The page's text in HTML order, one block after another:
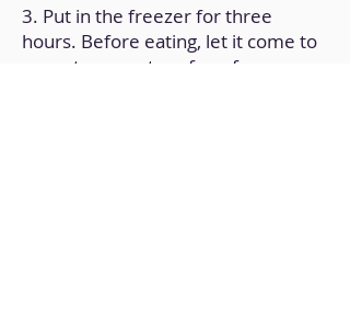
3. Put in the freezer for three
hours. Before eating, let it come to
room temperature for a few